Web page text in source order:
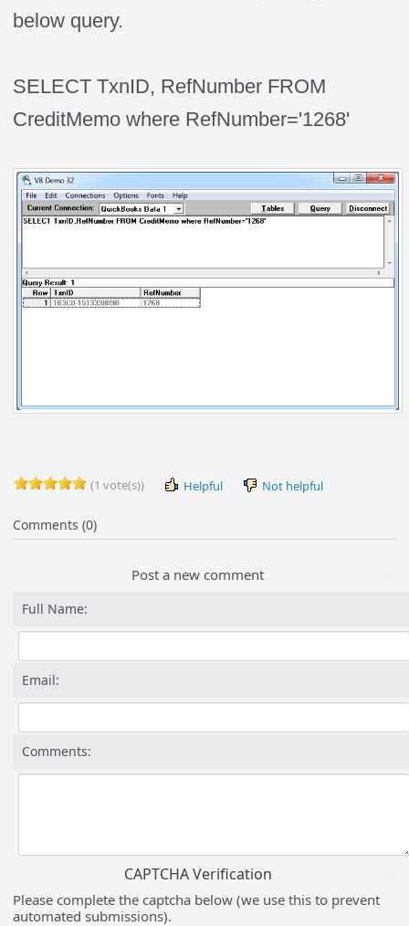
below query.
SELECT TxnID, RefNumber FROM
CreditMemo where RefNumber='1268'
(1 vote(s)) Helpful Not helpful
Comments (0)
Post a new comment
Full Name:
Email:
Comments:
CAPTCHA Verification
Please complete the captcha below (we use this to prevent
automated submissions).